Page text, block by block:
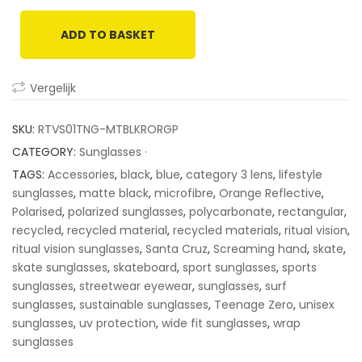
customer
ratings
ADD TO BASKET
Vergelijk
SKU: RTVS01TNG-MTBLKRORGP
CATEGORY: Sunglasses ·
TAGS: Accessories, black, blue, category 3 lens, lifestyle
sunglasses, matte black, microfibre, Orange Reflective,
Polarised, polarized sunglasses, polycarbonate, rectangular,
recycled, recycled material, recycled materials, ritual vision,
ritual vision sunglasses, Santa Cruz, Screaming hand, skate,
skate sunglasses, skateboard, sport sunglasses, sports
sunglasses, streetwear eyewear, sunglasses, surf
sunglasses, sustainable sunglasses, Teenage Zero, unisex
sunglasses, uv protection, wide fit sunglasses, wrap
sunglasses